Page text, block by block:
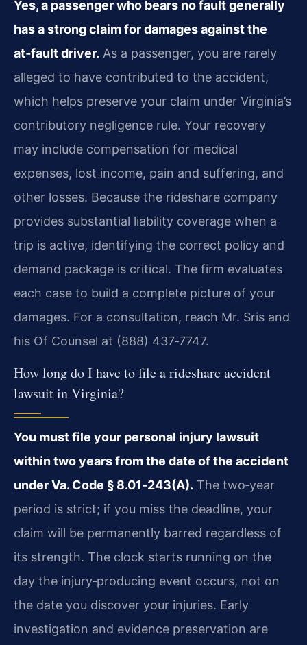
Yes, a passenger who bears no fault generally
has a strong claim for damages against the
at‑fault driver. As a passenger, you are rarely
alleged to have contributed to the accident,
which helps preserve your claim under Virginia’s
contributory negligence rule. Your recovery
may include compensation for medical
expenses, lost income, pain and suffering, and
other losses. Because the rideshare company
provides substantial liability coverage when a
trip is active, identifying the correct policy and
demand package is critical. The firm evaluates
each case to build a complete picture of your
damages. For a consultation, reach Mr. Sris and
his Of Counsel at (888) 437‑7747.
How long do I have to file a rideshare accident
lawsuit in Virginia?
You must file your personal injury lawsuit
within two years from the date of the accident
under Va. Code § 8.01‑243(A). The two‑year
period is strict; if you miss the deadline, your
claim will be permanently barred regardless of
its strength. The clock starts running on the
day the injury‑producing event occurs, not on
the date you discover your injuries. Early
investigation and evidence preservation are